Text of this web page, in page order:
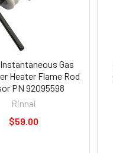
Gas
Heater Flame Rod
PN 92095598
Rinnai
$59.00